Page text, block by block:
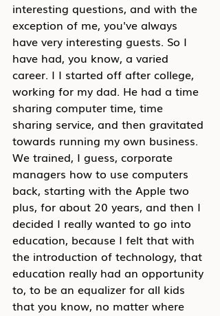
interesting questions, and with the
exception of me, you've always
have very interesting guests. So I
have had, you know, a varied
career. I I started off after college,
working for my dad. He had a time
sharing computer time, time
sharing service, and then gravitated
towards running my own business.
We trained, I guess, corporate
managers how to use computers
back, starting with the Apple two
plus, for about 20 years, and then I
decided I really wanted to go into
education, because I felt that with
the introduction of technology, that
education really had an opportunity
to, to be an equalizer for all kids
that you know, no matter where